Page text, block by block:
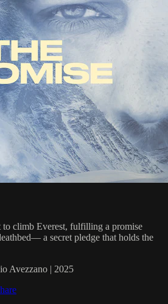
to climb Everest, fulfilling a promise
a secret pledge that holds the
Avezzano | 2025